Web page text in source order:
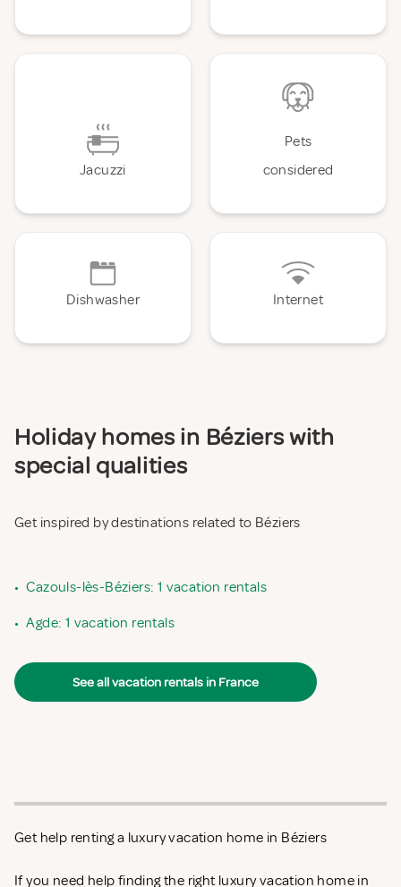
Jacuzzi
Pets
considered
Dishwasher Internet
Holiday homes in Béziers with
special qualities
Get inspired by destinations related to Béziers
• Cazouls-lès-Béziers: 1 vacation rentals
• Agde: 1 vacation rentals
See all vacation rentals in France
Get help renting a luxury vacation home in Béziers
If you need help finding the right luxury vacation home in